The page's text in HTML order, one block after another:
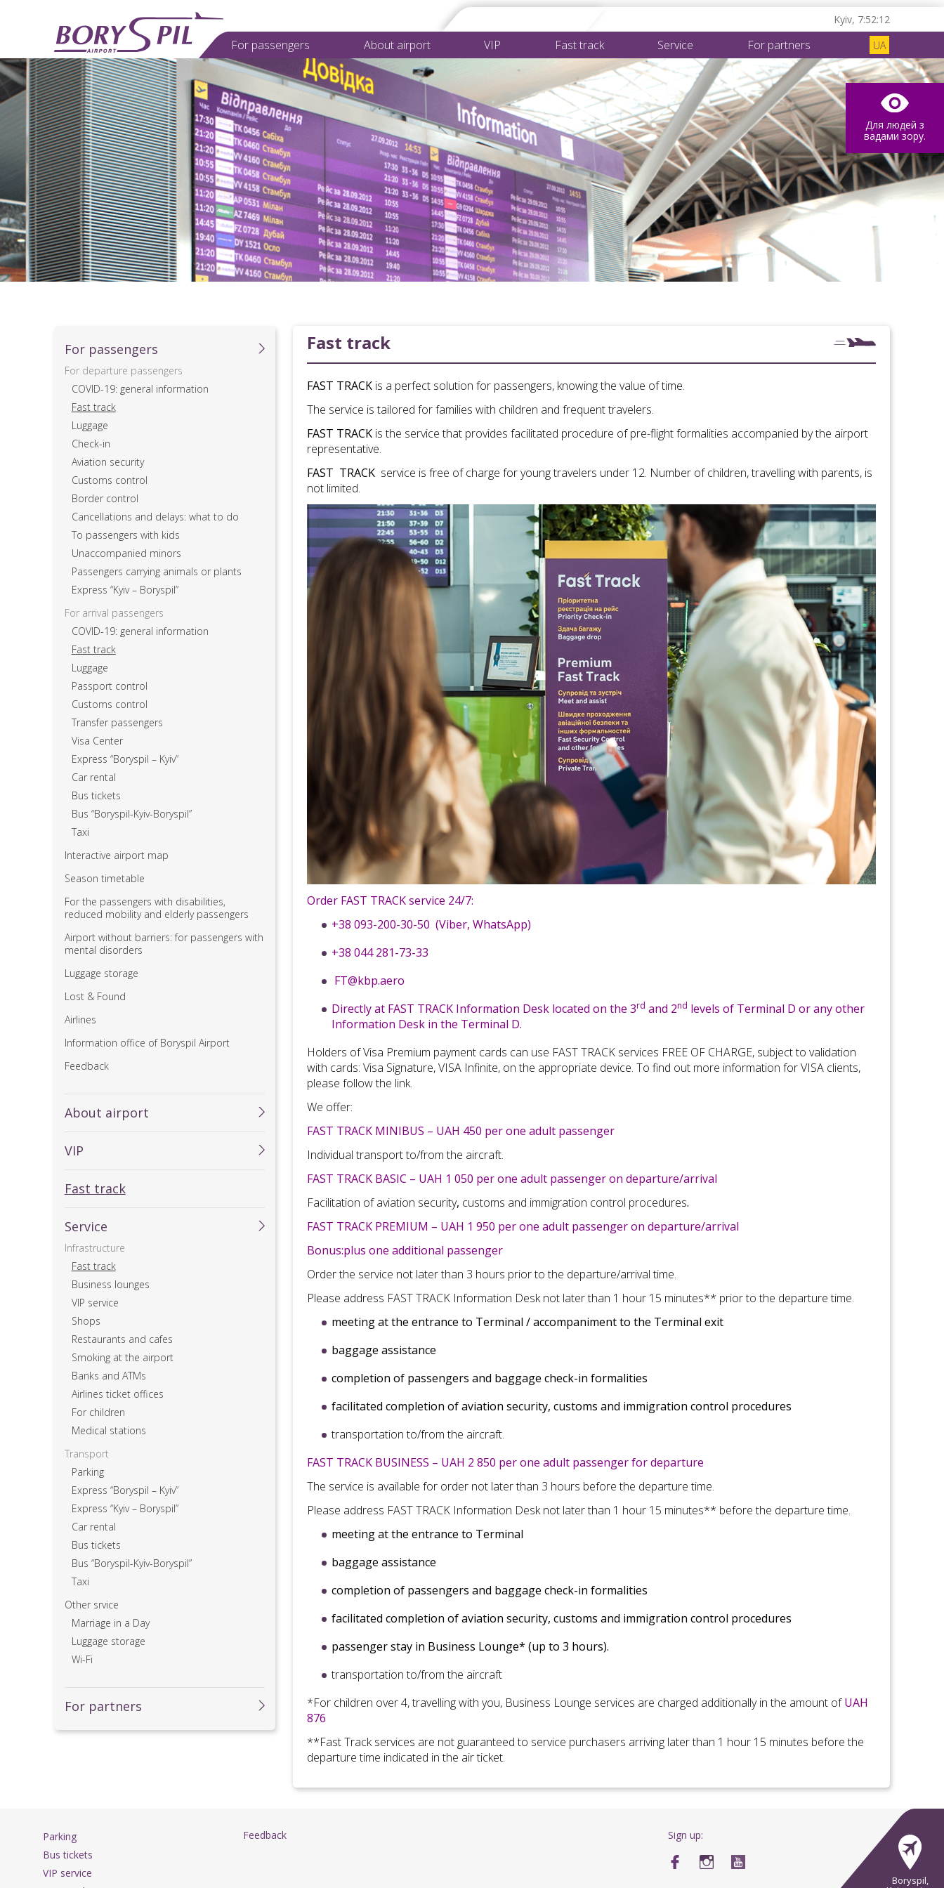
Kyiv, 7:52:13
For passеngers About airport VIP Fast track Service For partners UA
Для людей з
вадами зору.
For passеngers
For departure passengers
COVID-19: general information
Fast track
Luggage
Check-in
Aviation security
Customs control
Border control
Cancellations and delays: what to do
To passengers with kids
Unaccompanied minors
Passengers carrying animals or plants
Express “Kyiv – Boryspil”
For arrival passengers
COVID-19: general information
Fast track
Luggage
Passport control
Customs control
Transfer passengers
Visa Center
Express “Boryspil – Kyiv”
Car rental
Bus tickets
Bus “Boryspil-Kyiv-Boryspil”
Taxi
Interactive airport map
Season timetable
For the passengers with disabilities,
reduced mobility and elderly passengers
Airport without barriers: for passengers with
mental disorders
Luggage storage
Lost & Found
Airlines
Information office of Boryspil Airport
Feedback
About airport
VIP
Fast track
Service
Infrastructure
Fast track
Business lounges
VIP service
Shops
Restaurants and cafes
Smoking at the airport
Banks and ATMs
Airlines ticket offices
For children
Medical stations
Transport
Parking
Express “Boryspil – Kyiv”
Express “Kyiv – Boryspil”
Car rental
Bus tickets
Bus “Boryspil-Kyiv-Boryspil”
Taxi
Other srvice
Marriage in a Day
Luggage storage
Wi-Fi
For partners
Fast track
FAST TRACKis a perfect solution for passengers, knowing the value of time.
The service is tailored for families with children and frequent travelers.
FAST TRACKis the service that provides facilitated procedure of pre-flight formalities accompanied by the airport
representative.
FAST TRACKservice is free of charge for young travelers under 12. Number of children, travelling with parents, is
not limited.
Order FAST TRACK service 24/7:
+38 093-200-30-50 (Viber, WhatsApp)
+38 044 281-73-33
FT@kbp.aero
Directly at FAST TRACK Information Desk located on the 3rd and 2nd levels of Terminal D or any other
Information Desk in the Terminal D.
Holders of Visa Premium payment cards can use FASTTRACK services FREE OF CHARGE, subject to validation
with cards: Visa Signature, VISA Infinite, on the appropriate device. To find out more information for VISAclients,
please followthe link.
We offer:
FAST TRACK MINIBUS – UAH 450 per one adult passenger
Individual transport to/from the aircraft.
FAST TRACK BASIC – UAH 1 050 per one adult passenger on departure/arrival
Facilitation of aviation security, customs and immigration control procedures.
FAST TRACK PREMIUM – UAH 1 950 per one adult passenger on departure/arrival
Bonus:plus one additional passenger
Order the service not later than 3 hours prior to the departure/arrival time.
Please address FAST TRACK Information Desk not later than 1 hour 15 minutes** prior to the departure time.
meeting at the entrance to Terminal / accompaniment to the Terminal exit
baggage assistance
completion of passengers and baggage check-in formalities
facilitated completion ofaviation security, customs and immigration control procedures
transportation to/from the aircraft.
FAST TRACK BUSINESS – UAH 2 850 per one adult passenger for departure
The service is available for order not later than 3 hours before the departure time.
Please address FAST TRACK Information Desk not later than 1 hour 15 minutes** before the departure time.
meeting at the entrance to Terminal
baggage assistance
completion of passengers and baggage check-in formalities
facilitated completion ofaviation security, customs and immigration control procedures
passenger stay in Business Lounge* (up to 3 hours).
transportation to/from the aircraft
*For children over 4, travelling with you, Business Lounge services are charged additionally in the amount ofUAH
876
**Fast Track services are not guaranteed to service purchasers arriving later than 1 hour 15 minutes before the
departure time indicated in the air ticket.
Parking
Bus tickets
VIP service
Feedback Sign up:
Boryspil,